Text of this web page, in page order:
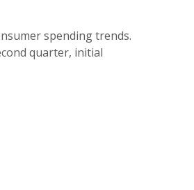
spending trends.
quarter, initial